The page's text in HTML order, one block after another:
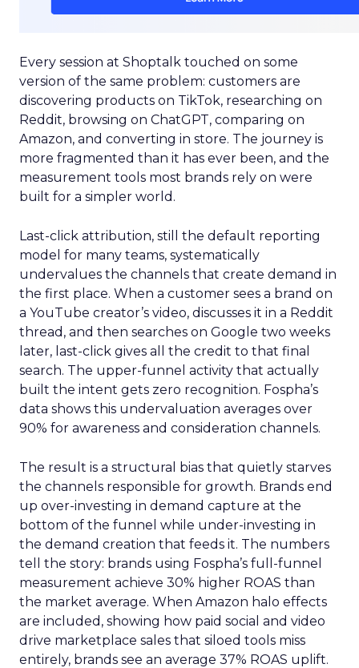
Every session at Shoptalk touched on some
version of the same problem: customers are
discovering products on TikTok, researching on
Reddit, browsing on ChatGPT, comparing on
Amazon, and converting in store. The journey is
more fragmented than it has ever been, and the
measurement tools most brands rely on were
built for a simpler world.
Last-click attribution, still the default reporting
model for many teams, systematically
undervalues the channels that create demand in
the first place. When a customer sees a brand on
a YouTube creator’s video, discusses it in a Reddit
thread, and then searches on Google two weeks
later, last-click gives all the credit to that final
search. The upper-funnel activity that actually
built the intent gets zero recognition. Fospha’s
data shows this undervaluation averages over
90% for awareness and consideration channels.
The result is a structural bias that quietly starves
the channels responsible for growth. Brands end
up over-investing in demand capture at the
bottom of the funnel while under-investing in
the demand creation that feeds it. The numbers
tell the story: brands using Fospha’s full-funnel
measurement achieve 30% higher ROAS than
the market average. When Amazon halo effects
are included, showing how paid social and video
drive marketplace sales that siloed tools miss
entirely, brands see an average 37% ROAS uplift.